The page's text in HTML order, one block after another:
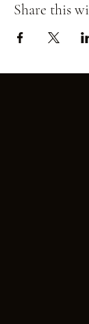
Share this